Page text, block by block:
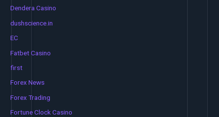
Dendera Casino
dushscience.in
EC
Fatbet Casino
first
Forex News
Forex Trading
Fortune Clock Casino